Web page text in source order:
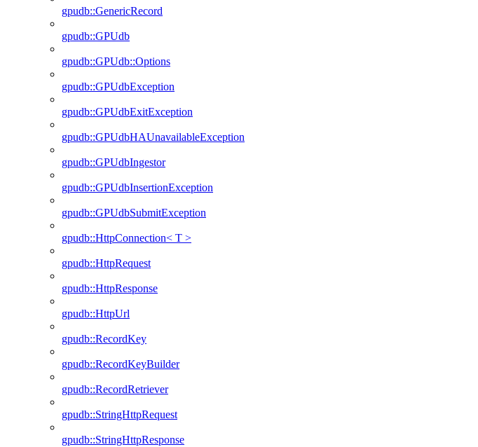
gpudb::GenericRecord
gpudb::GPUdb
gpudb::GPUdb::Options
gpudb::GPUdbException
gpudb::GPUdbExitException
gpudb::GPUdbHAUnavailableException
gpudb::GPUdbIngestor
gpudb::GPUdbInsertionException
gpudb::GPUdbSubmitException
gpudb::HttpConnection< T >
gpudb::HttpRequest
gpudb::HttpResponse
gpudb::HttpUrl
gpudb::RecordKey
gpudb::RecordKeyBuilder
gpudb::RecordRetriever
gpudb::StringHttpRequest
gpudb::StringHttpResponse